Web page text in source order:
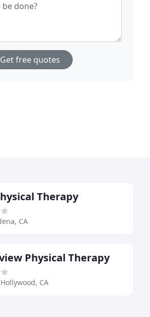
done?
Get free quotes
Therapy
CA
Physical Therapy
CA